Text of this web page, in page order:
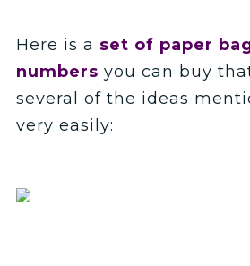
Here is a set of paper
numbers you can buy
several of the ideas
very easily: